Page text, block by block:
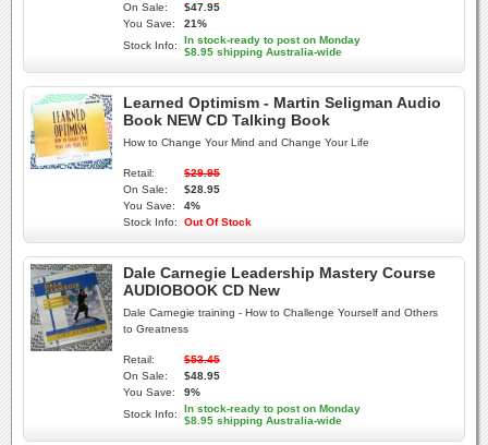
On Sale:
$47.95
You Save:
21%
Stock Info:
In stock-ready to post on Monday
$8.95 shipping Australia-wide
Learned Optimism - Martin Seligman Audio
Book NEW CD Talking Book
How to Change Your Mind and Change Your Life
Retail:
$29.95
On Sale:
$28.95
You Save:
4%
Stock Info:
Out Of Stock
Dale Carnegie Leadership Mastery Course
AUDIOBOOK CD New
Dale Carnegie training - How to Challenge Yourself and Others
to Greatness
Retail:
$53.45
On Sale:
$48.95
You Save:
9%
Stock Info:
In stock-ready to post on Monday
$8.95 shipping Australia-wide